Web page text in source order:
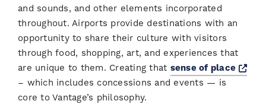
and sounds, and other elements incorporated
throughout. Airports provide destinations with an
opportunity to share their culture with visitors
through food, shopping, art, and experiences that
are unique to them. Creating that sense of place
– which includes concessions and events — is
core to Vantage’s philosophy.